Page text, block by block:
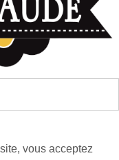
vous acceptez